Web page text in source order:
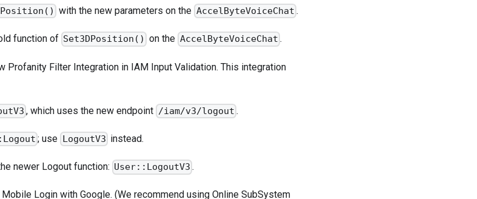
with the new parameters on the AccelByteVoiceChat .
function of Set3DPosition() on the AccelByteVoiceChat .
Profanity Filter Integration in IAM Input Validation. This integration
, which uses the new endpoint /iam/v3/logout .
; use LogoutV3 instead.
newer Logout function: User::LogoutV3 .
Login with Google. (We recommend using Online SubSystem